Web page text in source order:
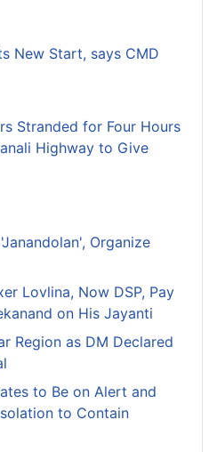
New Start, says CMD
Stranded for Four Hours
Highway to Give
Organize
Lovlina, Now DSP, Pay
on His Jayanti
Region as DM Declared
to Be on Alert and
to Contain